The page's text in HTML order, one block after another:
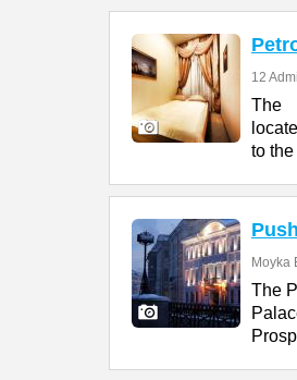
12
The
to
Moyka
The